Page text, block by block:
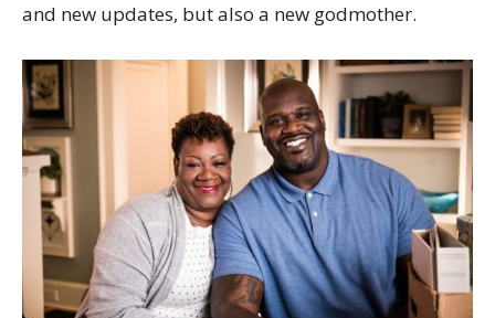
and new updates, but also a new godmother.